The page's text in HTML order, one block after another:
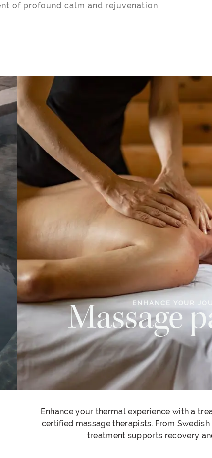
of profound calm and rejuvenation.
ENHANCE YOUR
Massage
Enhance your thermal experience with a
certified massage therapists. From
treatment supports recovery